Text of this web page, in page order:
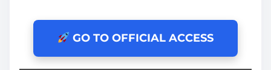
GO TO OFFICIAL ACCESS